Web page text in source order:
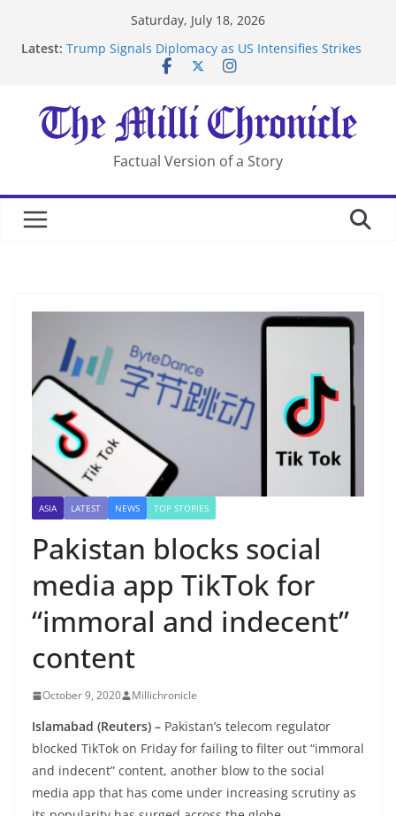
Saturday, July 18, 2026
Latest: Trump Signals Diplomacy as US Intensifies Strikes
After US Restrictions
UK Charges Man Under Iran-Linked National
Security Laws
Landslide Buries Residents in China’s Chongqing
Suspected Pirates Seize Chemical Tanker Off Yemen
Factual Version of a Story
ASIA LATEST NEWS TOP STORIES
Pakistan blocks social
media app TikTok for
“immoral and indecent”
content
October 9, 2020 Millichronicle
Islamabad (Reuters) – Pakistan’s telecom regulator
blocked TikTok on Friday for failing to filter out “immoral
and indecent” content, another blow to the social
media app that has come under increasing scrutiny as